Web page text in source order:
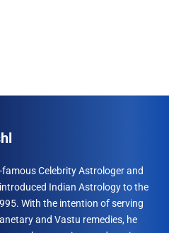
Celebrity Astrologer and
Indian Astrology to the
With the intention of serving
and Vastu remedies, he